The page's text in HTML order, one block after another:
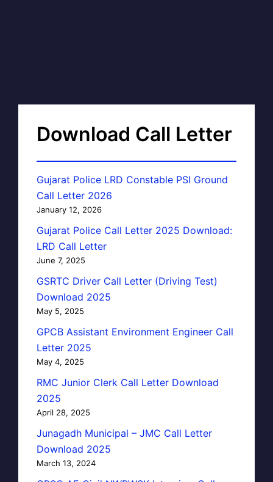
Download Call Letter
Gujarat Police LRD Constable PSI Ground
Call Letter 2026
January 12, 2026
Gujarat Police Call Letter 2025 Download:
LRD Call Letter
June 7, 2025
GSRTC Driver Call Letter (Driving Test)
Download 2025
May 5, 2025
GPCB Assistant Environment Engineer Call
Letter 2025
May 4, 2025
RMC Junior Clerk Call Letter Download
2025
April 28, 2025
Junagadh Municipal – JMC Call Letter
Download 2025
March 13, 2024